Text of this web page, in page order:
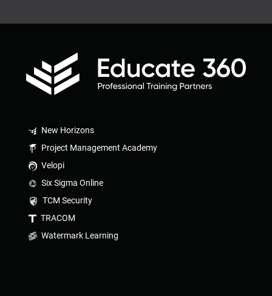
New Horizons
Project Management Academy
Velopi
Six Sigma Online
TCM Security
TRACOM
Watermark Learning